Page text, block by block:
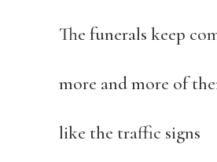
The funerals keep
more and more of
like the traffic signs